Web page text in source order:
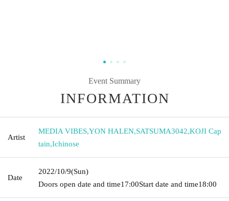
Event Summary
INFORMATION
Artist
MEDIA VIBES,YON HALEN,SATSUMA3042,KOJI Cap
tain,Ichinose
Date
2022/10/9(Sun)
Doors open date and time17:00Start date and time18:00